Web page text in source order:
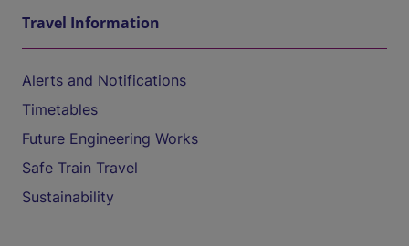
Travel Information
Alerts and Notifications
Timetables
Future Engineering Works
Safe Train Travel
Sustainability